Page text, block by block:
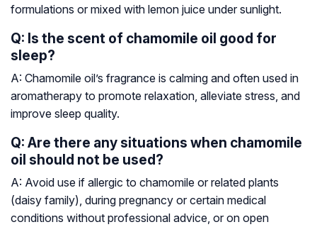
formulations or mixed with lemon juice under sunlight.
Q: Is the scent of chamomile oil good for
sleep?
A: Chamomile oil’s fragrance is calming and often used in
aromatherapy to promote relaxation, alleviate stress, and
improve sleep quality.
Q: Are there any situations when chamomile
oil should not be used?
A: Avoid use if allergic to chamomile or related plants
(daisy family), during pregnancy or certain medical
conditions without professional advice, or on open